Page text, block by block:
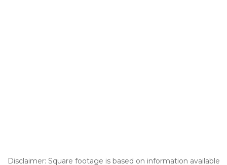
Disclaimer: Square footage is based on information available